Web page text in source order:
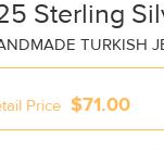
Sterling
TURKISH
Price $71.00